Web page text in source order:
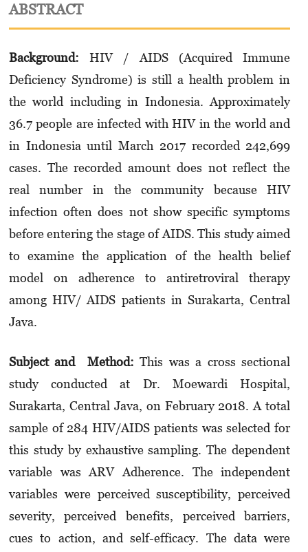
ABSTRACT
Background: HIV / AIDS (Acquired Immune
Deficiency Syndrome) is still a health problem in
the world including in Indonesia. Approximately
36.7 people are infected with HIV in the world and
in Indonesia until March 2017 recorded 242,699
cases. The recorded amount does not reflect the
real number in the community because HIV
infection often does not show specific symptoms
before entering the stage of AIDS. This study aimed
to examine the application of the health belief
model on adherence to antiretroviral therapy
among HIV/ AIDS patients in Surakarta, Central
Java.
Subject and Method:This was a cross sectional
study conducted at Dr. Moewardi Hospital,
Surakarta, Central Java, on February 2018. A total
sample of 284 HIV/AIDS patients was selected for
this study by exhaustive sampling. The dependent
variable was ARV Adherence. The independent
variables were perceived susceptibility, perceived
severity, perceived benefits, perceived barriers,
cues to action, and self-efficacy. The data were